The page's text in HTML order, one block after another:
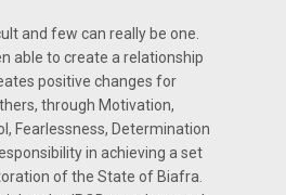
and few can really be one.
able to create a relationship
positive changes for
through Motivation,
Fearlessness, Determination
in achieving a set
of the State of Biafra.